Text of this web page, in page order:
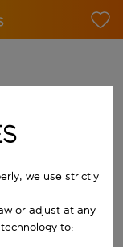
results are
results are
we use strictly
or adjust at any
to: